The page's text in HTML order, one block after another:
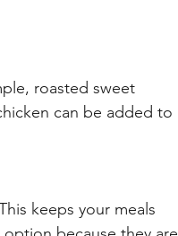
roasted sweet
can be added to
keeps your meals